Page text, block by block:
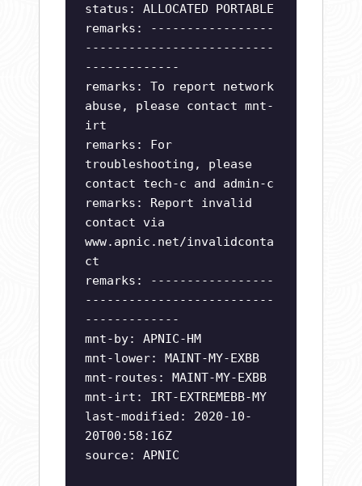
status: ALLOCATED PORTABLE
remarks: -----------------
--------------------------
-------------
remarks: To report network
abuse, please contact mnt-
irt
remarks: For
troubleshooting, please
contact tech-c and admin-c
remarks: Report invalid
contact via
www.apnic.net/invalidconta
ct
remarks: -----------------
--------------------------
-------------
mnt-by: APNIC-HM
mnt-lower: MAINT-MY-EXBB
mnt-routes: MAINT-MY-EXBB
mnt-irt: IRT-EXTREMEBB-MY
last-modified: 2020-10-
20T00:58:16Z
source: APNIC